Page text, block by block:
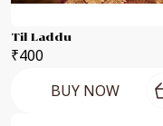
Til Laddu
₹400
BUY NOW